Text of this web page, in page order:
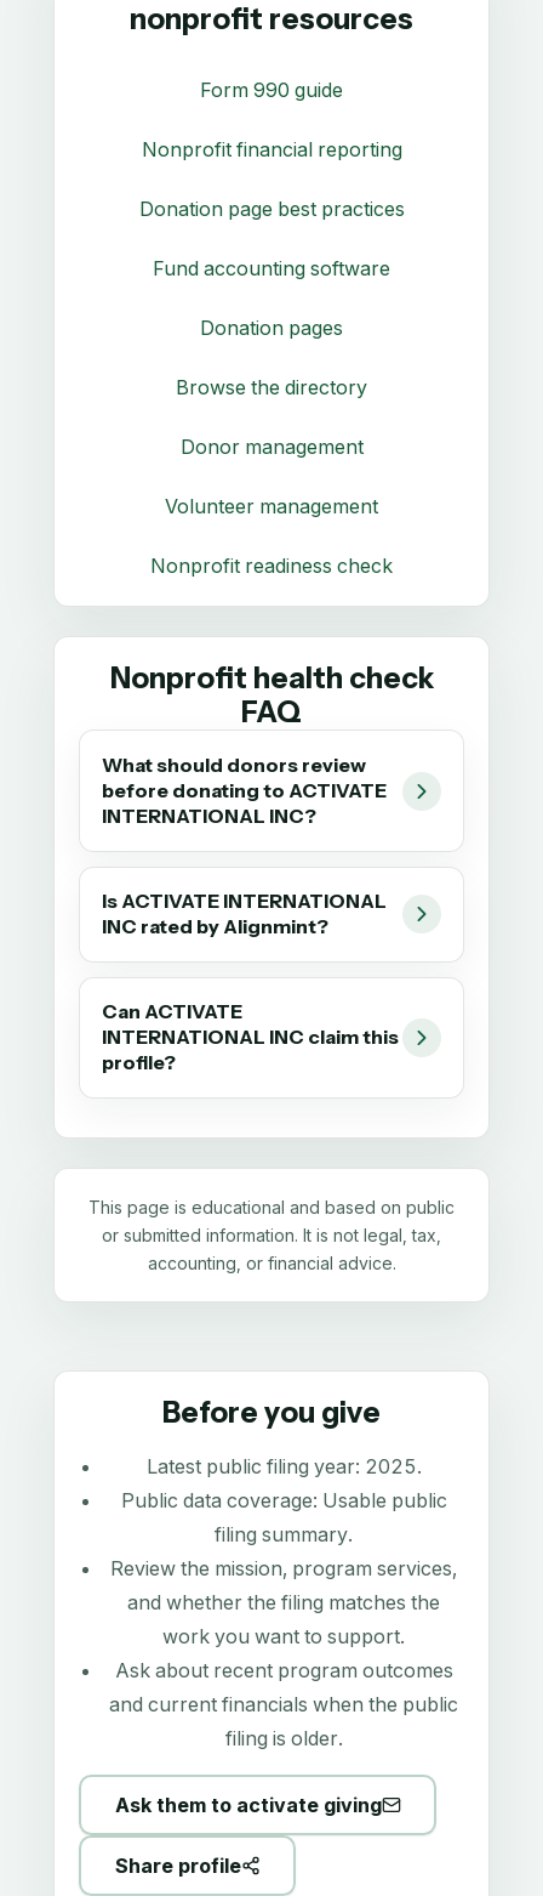
nonprofit resources
Form 990 guide
Nonprofit financial reporting
Donation page best practices
Fund accounting software
Donation pages
Browse the directory
Donor management
Volunteer management
Nonprofit readiness check
Nonprofit health check
FAQ
What should donors review
before donating to ACTIVATE
INTERNATIONAL INC?
Is ACTIVATE INTERNATIONAL
INC rated by Alignmint?
Can ACTIVATE
INTERNATIONAL INC claim this
profile?
This page is educational and based on public
or submitted information. It is not legal, tax,
accounting, or financial advice.
Before you give
Latest public filing year: 2025.
Public data coverage: Usable public
filing summary.
Review the mission, program services,
and whether the filing matches the
work you want to support.
Ask about recent program outcomes
and current financials when the public
filing is older.
Ask them to activate giving
Share profile